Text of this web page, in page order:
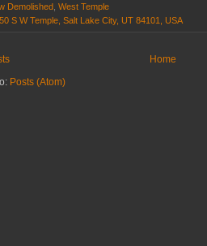
Demolished West Temple
S W Temple, Salt Lake City, UT 84101, USA
Home
Posts (Atom)